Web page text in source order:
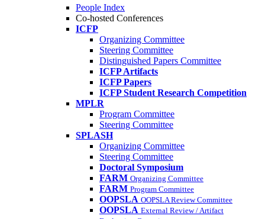
People Index
Co-hosted Conferences
ICFP
Organizing Committee
Steering Committee
Distinguished Papers Committee
ICFP Artifacts
ICFP Papers
ICFP Student Research Competition
MPLR
Program Committee
Steering Committee
SPLASH
Organizing Committee
Steering Committee
Doctoral Symposium
FARM Organizing Committee
FARM Program Committee
OOPSLA OOPSLA Review Committee
OOPSLA External Review / Artifact